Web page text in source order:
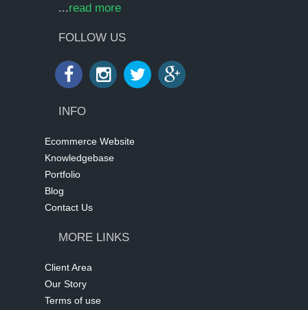
...read more
FOLLOW US
INFO
Ecommerce Website
Knowledgebase
Portfolio
Blog
Contact Us
MORE LINKS
Client Area
Our Story
Terms of use